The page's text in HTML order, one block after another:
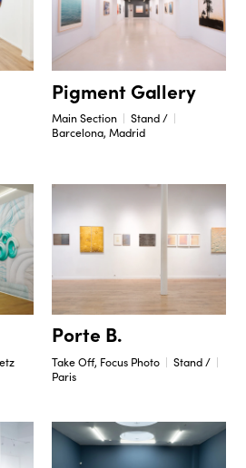
Pigment Gallery
Main Section
Stand /
Barcelona, Madrid
Porte B.
Take Off, Focus Photo
Stand /
Paris